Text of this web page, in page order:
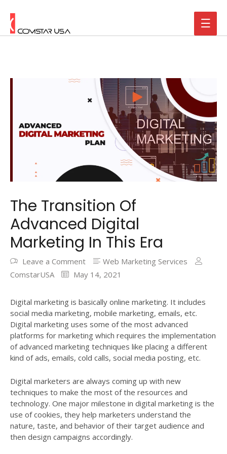
The Transition Of
Advanced Digital
Marketing In This Era
Leave a Comment
Web Marketing Services
ComstarUSA
May 14, 2021
Digital marketing is basically online marketing. It includes
social media marketing, mobile marketing, emails, etc.
Digital marketing uses some of the most advanced
platforms for marketing which requires the implementation
of advanced marketing techniques like placing a different
kind of ads, emails, cold calls, social media posting, etc.
Digital marketers are always coming up with new
techniques to make the most of the resources and
technology. One major milestone in digital marketing is the
use of cookies, they help marketers understand the
nature, taste, and behavior of their target audience and
then design campaigns accordingly.